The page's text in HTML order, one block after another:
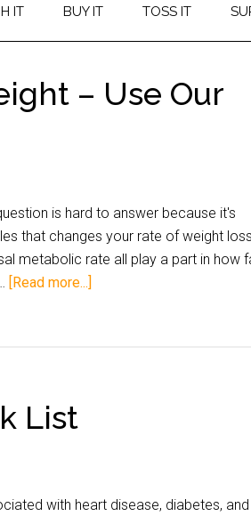
IT BUY IT TOSS IT
– Use Our
is hard to answer because it's
that changes your rate of weight
metabolic rate all play a part in how
[Read more...]
List
with heart disease, diabetes, and